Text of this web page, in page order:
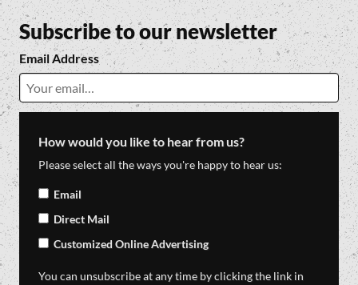
Subscribe to our newsletter
Email Address
How would you like to hear from us?
Please select all the ways you're happy to hear us:
Email
Direct Mail
Customized Online Advertising
You can unsubscribe at any time by clicking the link in